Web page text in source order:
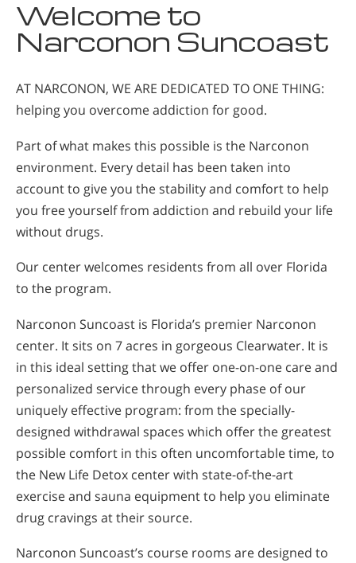
Welcome to
Narconon Suncoast
AT NARCONON, WE ARE DEDICATED TO ONE THING:
helping you overcome addiction for good.
Part of what makes this possible is the Narconon
environment. Every detail has been taken into
account to give you the stability and comfort to help
you free yourself from addiction and rebuild your life
without drugs.
Our center welcomes residents from all over Florida
to the program.
Narconon Suncoast is Florida’s premier Narconon
center. It sits on 7 acres in gorgeous Clearwater. It is
in this ideal setting that we offer one-on-one care and
personalized service through every phase of our
uniquely effective program: from the specially-
designed withdrawal spaces which offer the greatest
possible comfort in this often uncomfortable time, to
the New Life Detox center with state-of-the-art
exercise and sauna equipment to help you eliminate
drug cravings at their source.
Narconon Suncoast’s course rooms are designed to